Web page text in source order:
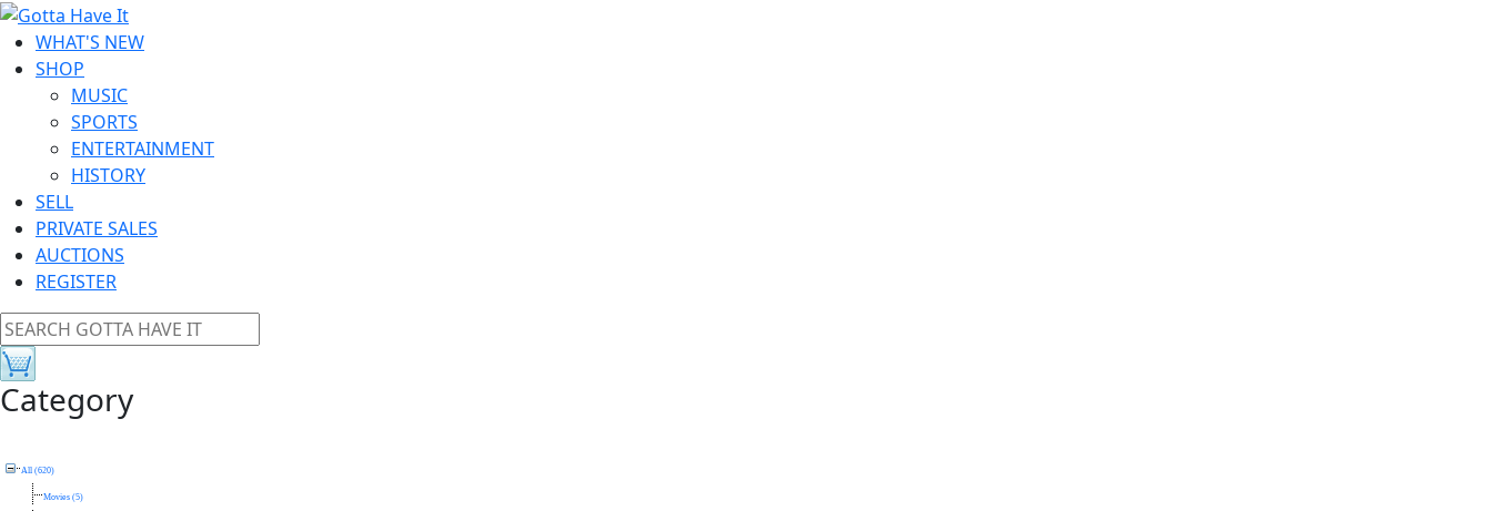
WHAT'S NEW
SHOP
MUSIC
SPORTS
ENTERTAINMENT
HISTORY
SELL
PRIVATE SALES
AUCTIONS
REGISTER
Category
All (620)
Movies (5)